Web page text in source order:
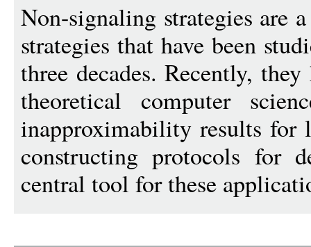
Non-signaling strategies are
strategies that have been
three decades. Recently,
theoretical computer
inapproximability results for
constructing protocols for
central tool for these